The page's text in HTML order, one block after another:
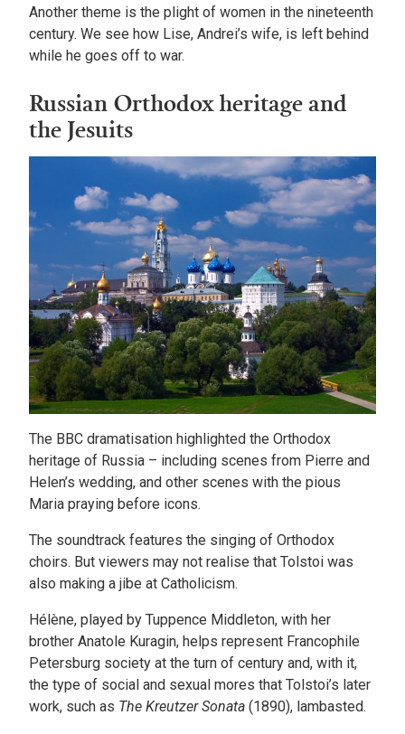
Another theme is the plight of women in the nineteenth
century. We see how Lise, Andrei’s wife, is left behind
while he goes off to war.
Russian Orthodox heritage and
the Jesuits
The BBC dramatisation highlighted the Orthodox
heritage of Russia – including scenes from Pierre and
Helen’s wedding, and other scenes with the pious
Maria praying before icons.
The soundtrack features the singing of Orthodox
choirs. But viewers may not realise that Tolstoi was
also making a jibe at Catholicism.
Hélène, played by Tuppence Middleton, with her
brother Anatole Kuragin, helps represent Francophile
Petersburg society at the turn of century and, with it,
the type of social and sexual mores that Tolstoi’s later
work, such as The Kreutzer Sonata (1890), lambasted.